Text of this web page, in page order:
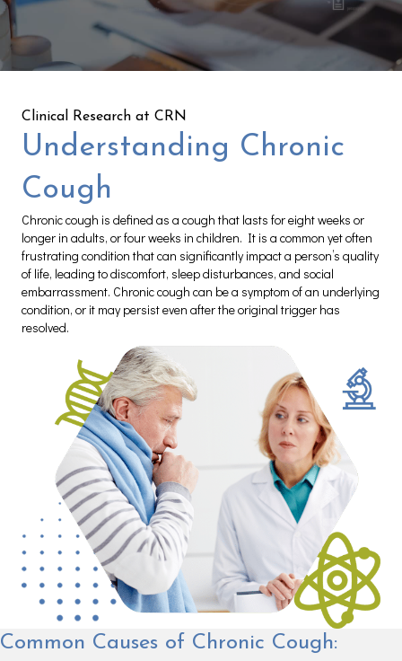
Clinical Research at CRN
Understanding Chronic
Cough
Chronic cough is defined as a cough that lasts for eight weeks or
longer in adults, or four weeks in children. It is a common yet often
frustrating condition that can significantly impact a person’s quality
of life, leading to discomfort, sleep disturbances, and social
embarrassment. Chronic cough can be a symptom of an underlying
condition, or it may persist even after the original trigger has
resolved.
Common Causes of Chronic Cough: